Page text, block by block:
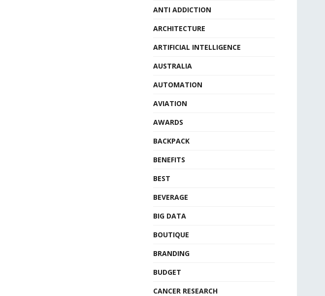
ANTI ADDICTION
ARCHITECTURE
ARTIFICIAL INTELLIGENCE
AUSTRALIA
AUTOMATION
AVIATION
AWARDS
BACKPACK
BENEFITS
BEST
BEVERAGE
BIG DATA
BOUTIQUE
BRANDING
BUDGET
CANCER RESEARCH